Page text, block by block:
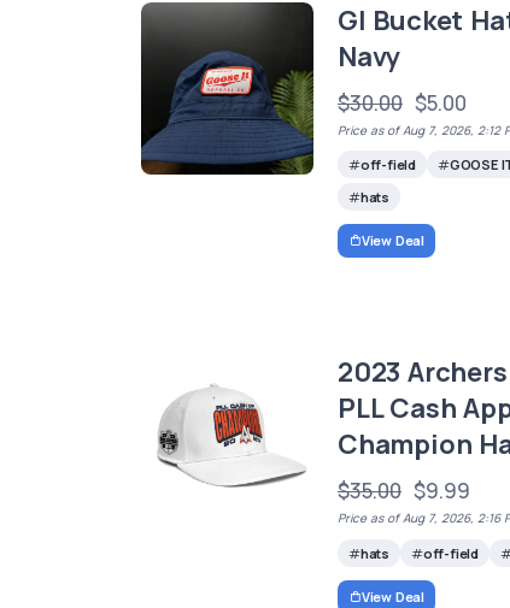
GI Bucket
Navy
$30.00 $5.00
Price as of Aug 7, 2026, 2:12
off-field
GOOSE
hats
View Deal
2023 Archers
PLL Cash
Champion
$35.00 $9.99
Price as of Aug 7, 2026, 2:16
hats off-field
View Deal